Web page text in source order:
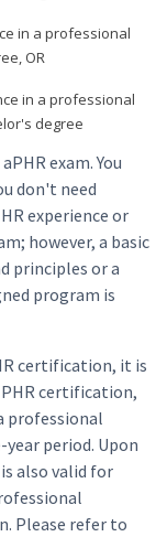
in a professional
OR
in a professional
degree
exam. You
don't need
experience or
however, a basic
principles or a
program is
certification, it is
certification,
professional
period. Upon
also valid for
Please refer to